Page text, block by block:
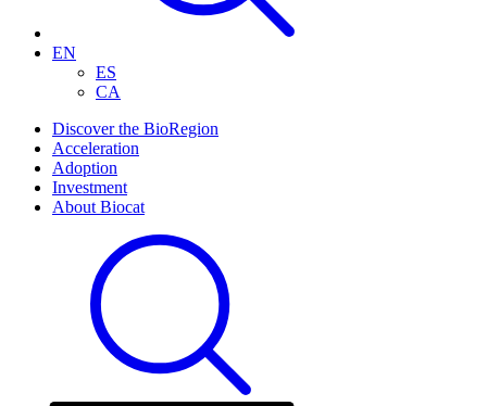
EN
ES
CA
Discover the BioRegion
Acceleration
Adoption
Investment
About Biocat